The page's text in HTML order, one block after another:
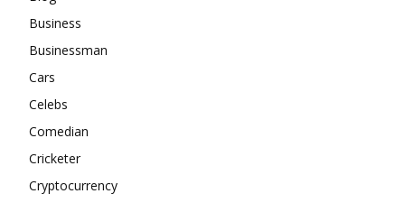
Business
Businessman
Cars
Celebs
Comedian
Cricketer
Cryptocurrency